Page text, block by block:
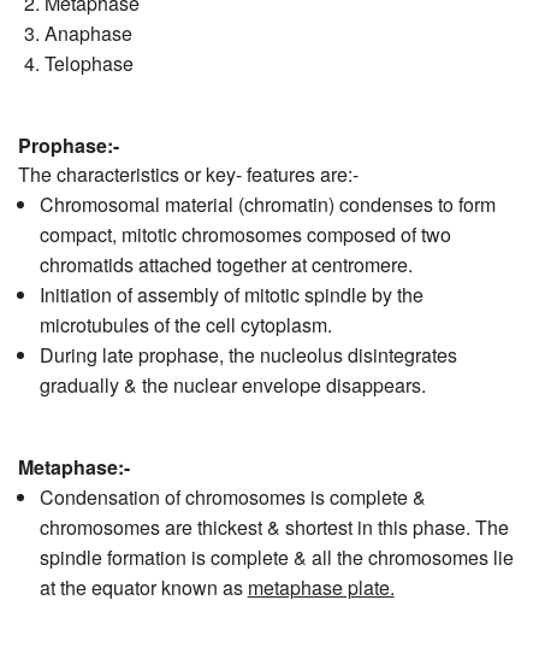
Anaphase
Telophase
Prophase:-
The characteristics or key- features are:-
Chromosomal material (chromatin) condenses to form
compact, mitotic chromosomes composed of two
chromatids attached together at centromere.
Initiation of assembly of mitotic spindle by the
microtubules of the cell cytoplasm.
During late prophase, the nucleolus disintegrates
gradually & the nuclear envelope disappears.
Metaphase:-
Condensation of chromosomes is complete &
chromosomes are thickest & shortest in this phase. The
spindle formation is complete & all the chromosomes lie
at the equator known as metaphase plate.